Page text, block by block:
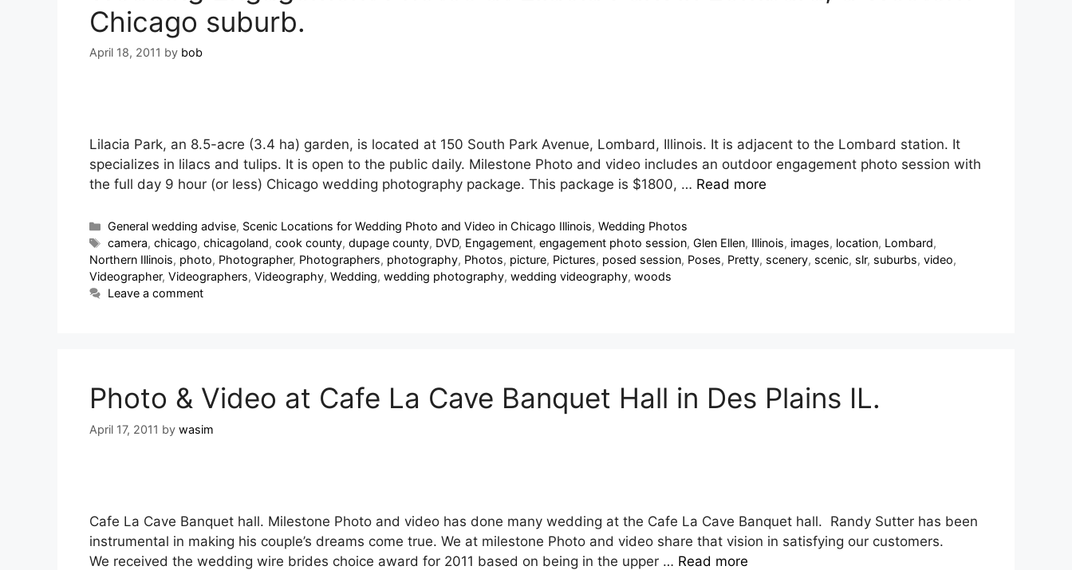
Chicago suburb.
April 18, 2011 by bob
Lilacia Park, an 8.5-acre (3.4 ha) garden, is located at 150 South Park Avenue, Lombard, Illinois. It is adjacent to the Lombard station. It
specializes in lilacs and tulips. It is open to the public daily. Milestone Photo and video includes an outdoor engagement photo session with
the full day 9 hour (or less) Chicago wedding photography package. This package is $1800, … Read more
General wedding advise, Scenic Locations for Wedding Photo and Video in Chicago Illinois,Wedding Photos
camera,chicago,chicagoland,cook county,dupage county, DVD, Engagement,engagement photo session,Glen Ellen, Illinois, images, location, Lombard,
Northern Illinois, photo, Photographer, Photographers, photography, Photos, picture, Pictures, posed session, Poses, Pretty, scenery, scenic, slr, suburbs, video,
Videographer, Videographers, Videography, Wedding, wedding photography, wedding videography, woods
Leave a comment
Photo & Video at Cafe La Cave Banquet Hall in Des Plains IL.
April 17, 2011 by wasim
Cafe La Cave Banquet hall. Milestone Photo and video has done many wedding at the Cafe La Cave Banquet hall. Randy Sutter has been
instrumental in making his couple’s dreams come true. We at milestone Photo and video share that vision in satisfying our customers.
We received the wedding wire brides choice award for 2011 based on being in the upper … Read more